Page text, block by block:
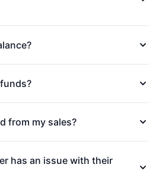
from my sales?
has an issue with their